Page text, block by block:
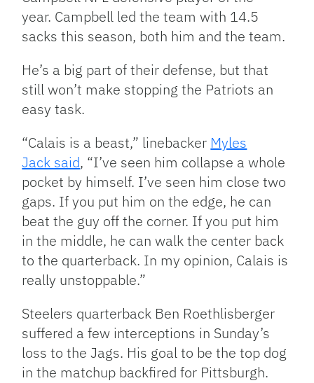
year. Campbell led the team with 14.5
sacks this season, both him and the team.
He’s a big part of their defense, but that
still won’t make stopping the Patriots an
easy task.
“Calais is a beast,” linebacker Myles
Jack said, “I’ve seen him collapse a whole
pocket by himself. I’ve seen him close two
gaps. If you put him on the edge, he can
beat the guy off the corner. If you put him
in the middle, he can walk the center back
to the quarterback. In my opinion, Calais is
really unstoppable.”
Steelers quarterback Ben Roethlisberger
suffered a few interceptions in Sunday’s
loss to the Jags. His goal to be the top dog
in the matchup backfired for Pittsburgh.